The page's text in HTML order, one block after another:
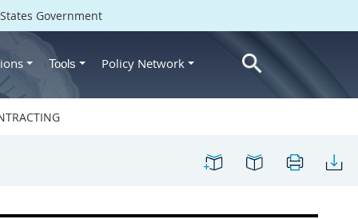
Government
Tools Policy Network